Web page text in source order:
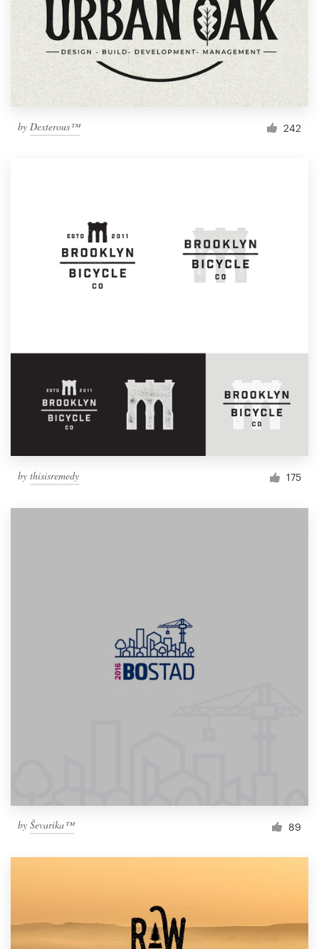
by Dexterous™ 242
by thisisremedy 175
by Ševarika™ 89